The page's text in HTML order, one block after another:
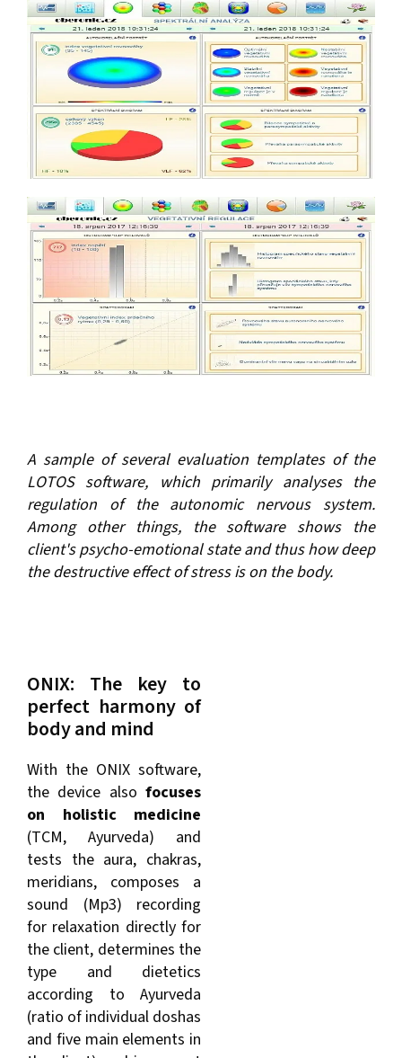
A sample of several evaluation templates of the
LOTOS software, which primarily analyses the
regulation of the autonomic nervous system.
Among other things, the software shows the
client's psycho-emotional state and thus how deep
the destructive effect of stress is on the body.
ONIX: The key to
perfect harmony of
body and mind
With the ONIX software,
the device also focuses
on holistic medicine
(TCM, Ayurveda) and
tests the aura, chakras,
meridians, composes a
sound (Mp3) recording
for relaxation directly for
the client, determines the
type and dietetics
according to Ayurveda
(ratio of individual doshas
and five main elements in